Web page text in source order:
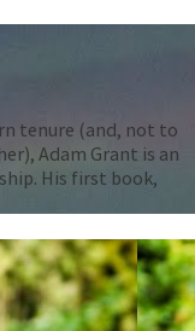
tenure (and, not to
Adam Grant is an
His first book,